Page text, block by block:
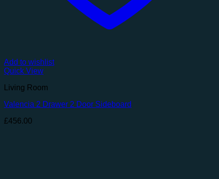
Add to wishlist
Quick View
Living Room
Valencia 2 Drawer 2 Door Sideboard
£456.00